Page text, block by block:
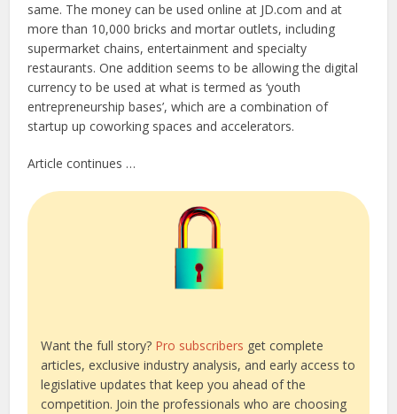
same. The money can be used online at JD.com and at
more than 10,000 bricks and mortar outlets, including
supermarket chains, entertainment and specialty
restaurants. One addition seems to be allowing the digital
currency to be used at what is termed as ‘youth
entrepreneurship bases’, which are a combination of
startup up coworking spaces and accelerators.
Article continues …
Want the full story? Pro subscribers get complete
articles, exclusive industry analysis, and early access to
legislative updates that keep you ahead of the
competition. Join the professionals who are choosing